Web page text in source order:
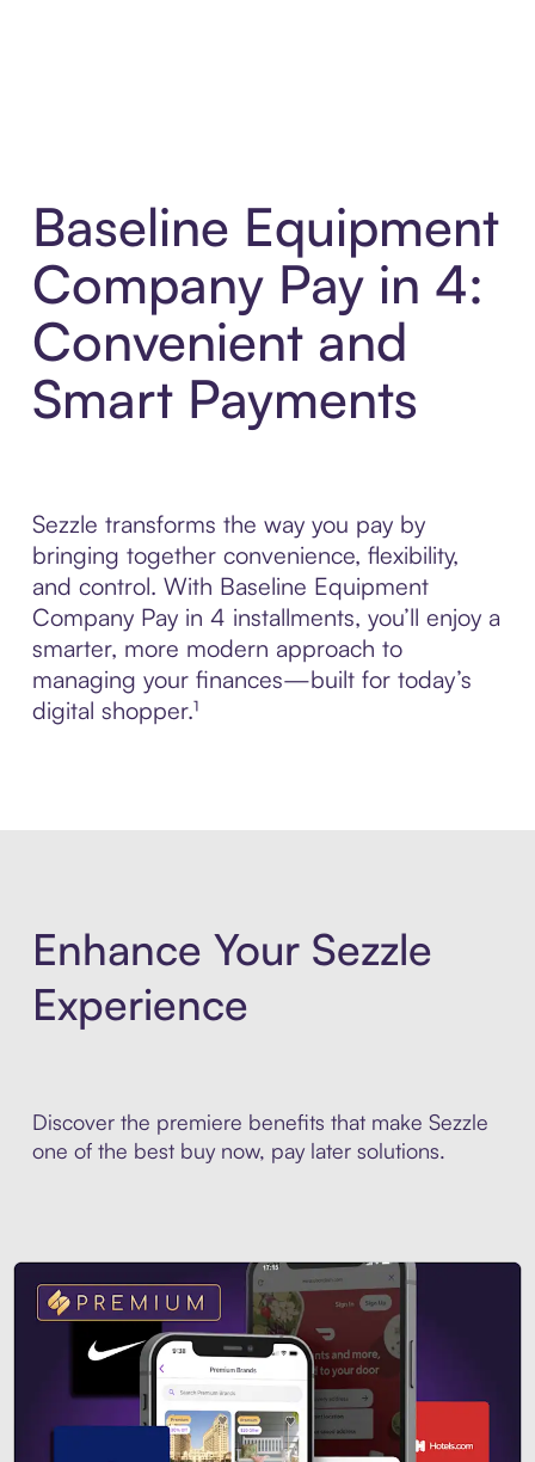
Baseline Equipment
Company Pay in 4:
Convenient and
Smart Payments
Sezzle transforms the way you pay by
bringing together convenience, flexibility,
and control. With Baseline Equipment
Company Pay in 4 installments, you’ll enjoy a
smarter, more modern approach to
managing your finances—built for today’s
digital shopper.¹
Enhance Your Sezzle
Experience
Discover the premiere benefits that make Sezzle
one of the best buy now, pay later solutions.